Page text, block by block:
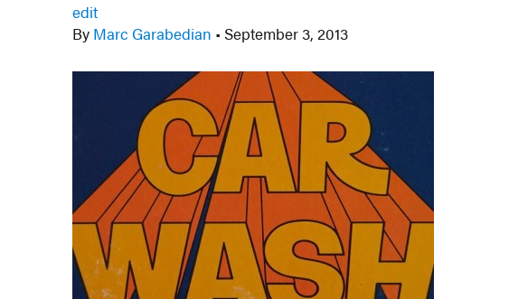
edit
By Marc Garabedian • September 3, 2013